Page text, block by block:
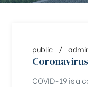
public
COVID-19 is a